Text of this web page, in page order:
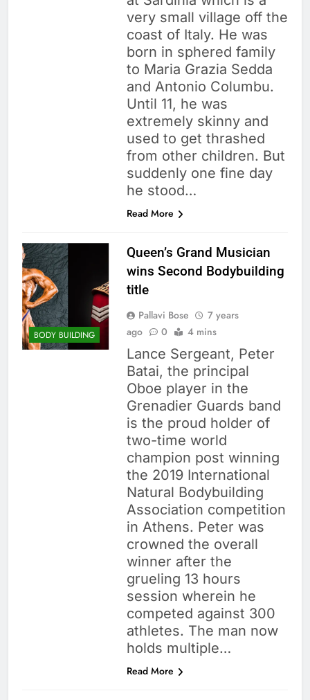
very small village off the
coast of Italy. He was
born in sphered family
to Maria Grazia Sedda
and Antonio Columbu.
Until 11, he was
extremely skinny and
used to get thrashed
from other children. But
suddenly one fine day
he stood…
Read More
BODY BUILDING
Queen’s Grand Musician
wins Second Bodybuilding
title
Pallavi Bose
7 years
ago
0 4 mins
Lance Sergeant, Peter
Batai, the principal
Oboe player in the
Grenadier Guards band
is the proud holder of
two-time world
champion post winning
the 2019 International
Natural Bodybuilding
Association competition
in Athens. Peter was
crowned the overall
winner after the
grueling 13 hours
session wherein he
competed against 300
athletes. The man now
holds multiple…
Read More